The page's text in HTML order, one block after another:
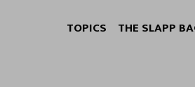
TOPICS THE SLAPP